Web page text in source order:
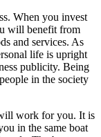
When you invest
will benefit from
and services. As
life is upright
publicity. Being
in the society
work for you. It is
in the same boat